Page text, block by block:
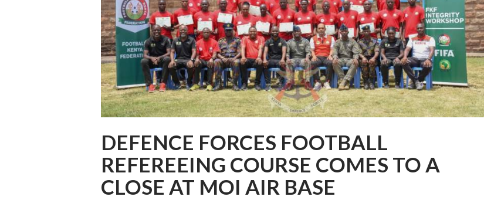
DEFENCE FORCES FOOTBALL
REFEREEING COURSE COMES TO A
CLOSE AT MOI AIR BASE